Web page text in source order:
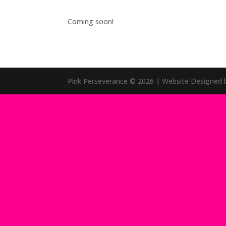
Coming soon!
Pink Perseverance © 2026 | Website Designed